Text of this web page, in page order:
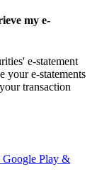
my e-
e-statement
your e-statements
transaction
Google Play &